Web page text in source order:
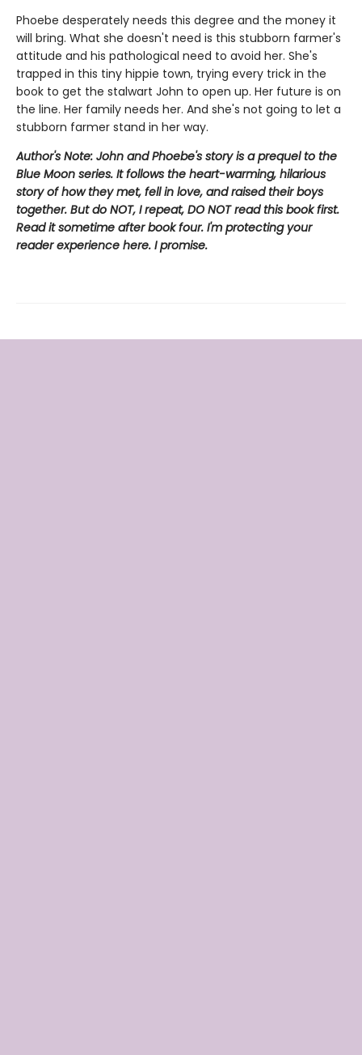
Phoebe desperately needs this degree and the money it
will bring. What she doesn't need is this stubborn farmer's
attitude and his pathological need to avoid her. She's
trapped in this tiny hippie town, trying every trick in the
book to get the stalwart John to open up. Her future is on
the line. Her family needs her. And she's not going to let a
stubborn farmer stand in her way.
Author's Note: John and Phoebe's story is a prequel to the
Blue Moon series. It follows the heart-warming, hilarious
story of how they met, fell in love, and raised their boys
together. But do NOT, I repeat, DO NOT read this book first.
Read it sometime after book four. I'm protecting your
reader experience here. I promise.